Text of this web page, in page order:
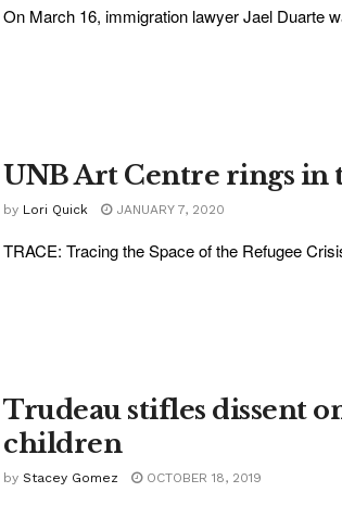
On March 16, immigration lawyer Jael Duarte
UNB Art Centre rings in
by Lori Quick JANUARY 7, 2020
TRACE: Tracing the Space of the Refugee
Trudeau stifles dissent
children
by Stacey Gomez OCTOBER 18, 2019